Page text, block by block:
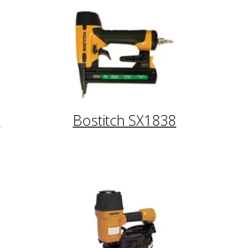
Bostitch SX1838